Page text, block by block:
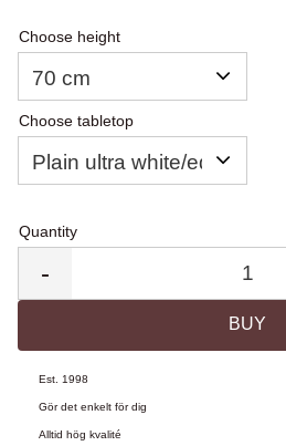
Choose height
Choose tabletop
Quantity
-
BUY
Est. 1998
Gör det enkelt för dig
Alltid hög kvalité